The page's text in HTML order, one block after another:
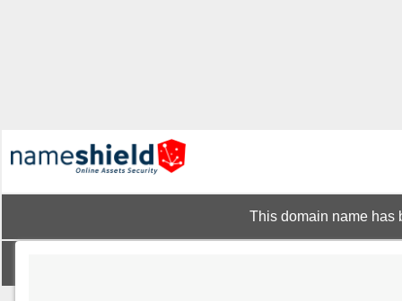
This domain name has